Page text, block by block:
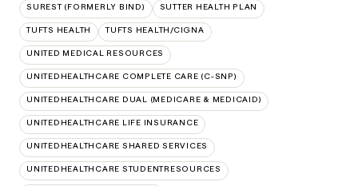
SUREST (FORMERLY BIND) SUTTER HEALTH PLAN
TUFTS HEALTH TUFTS HEALTH/CIGNA
UNITED MEDICAL RESOURCES
UNITEDHEALTHCARE COMPLETE CARE (C-SNP)
UNITEDHEALTHCARE DUAL (MEDICARE & MEDICAID)
UNITEDHEALTHCARE LIFE INSURANCE
UNITEDHEALTHCARE SHARED SERVICES
UNITEDHEALTHCARE STUDENTRESOURCES